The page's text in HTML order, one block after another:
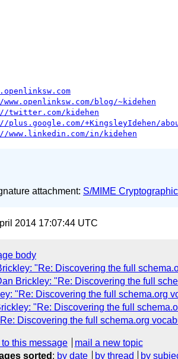
blog/~kidehen
twitter.com/kidehen
plus.google.com/+KingsleyIdehen/
www.linkedin.com/in/kidehen
attachment: S/MIME
2014 17:07:44 UTC
body
"Re: Discovering the full
Brickley: "Re: Discovering the full
"Re: Discovering the full schema.org
"Re: Discovering the full
Discovering the full schema.org
this message
mail a new topic
sorted : by date by thread by